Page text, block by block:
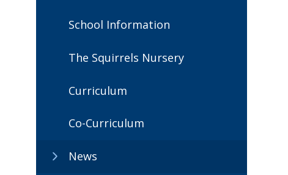
School Information
The Squirrels Nursery
Curriculum
Co-Curriculum
News